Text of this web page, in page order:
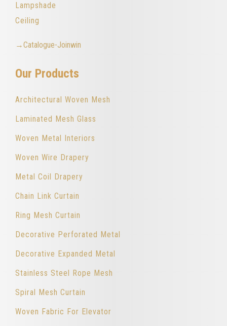
Lampshade
Ceiling
→Catalogue-Joinwin
Our Products
Architectural Woven Mesh
Laminated Mesh Glass
Woven Metal Interiors
Woven Wire Drapery
Metal Coil Drapery
Chain Link Curtain
Ring Mesh Curtain
Decorative Perforated Metal
Decorative Expanded Metal
Stainless Steel Rope Mesh
Spiral Mesh Curtain
Woven Fabric For Elevator